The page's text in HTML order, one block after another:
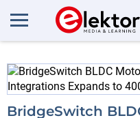
More
BridgeSwitch